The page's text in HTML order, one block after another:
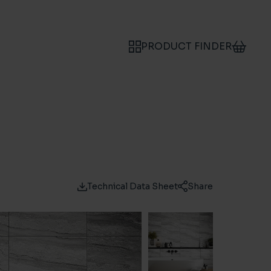
PRODUCT FINDER
Technical Data Sheet Share